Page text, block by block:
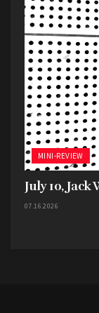
MINI-REVIEW
July 10,
07.16.2026